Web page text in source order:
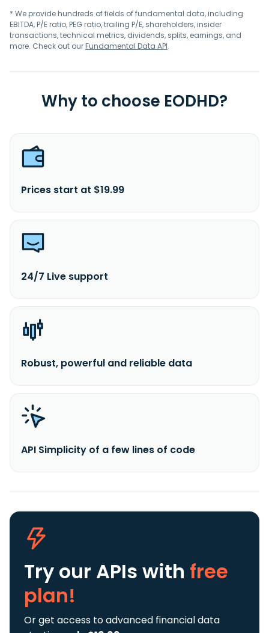
* We provide hundreds of fields of fundamental data, including
EBITDA, P/E ratio, PEG ratio, trailing P/E, shareholders, insider
transactions, technical metrics, dividends, splits, earnings, and
more. Check out ourFundamental Data API.
Why to choose EODHD?
Prices start at $19.99
24/7 Live support
Robust, powerful and reliable data
API Simplicity of a few lines of code
Try our APIs with free
plan!
Or get access to advanced financial data